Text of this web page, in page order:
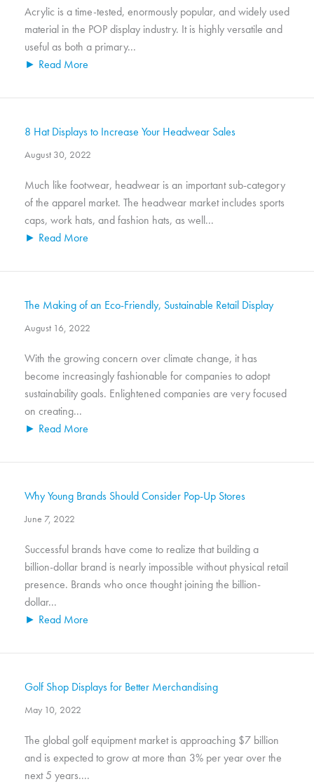
Acrylic is a time-tested, enormously popular, and widely used
material in the POP display industry. It is highly versatile and
useful as both a primary...
► Read More
8 Hat Displays to Increase Your Headwear Sales
August 30, 2022
Much like footwear, headwear is an important sub-category
of the apparel market. The headwear market includes sports
caps, work hats, and fashion hats, as well...
► Read More
The Making of an Eco-Friendly, Sustainable Retail Display
August 16, 2022
With the growing concern over climate change, it has
become increasingly fashionable for companies to adopt
sustainability goals. Enlightened companies are very focused
on creating...
► Read More
Why Young Brands Should Consider Pop-Up Stores
June 7, 2022
Successful brands have come to realize that building a
billion-dollar brand is nearly impossible without physical retail
presence. Brands who once thought joining the billion-
dollar...
► Read More
Golf Shop Displays for Better Merchandising
May 10, 2022
The global golf equipment market is approaching $7 billion
and is expected to grow at more than 3% per year over the
next 5 years....